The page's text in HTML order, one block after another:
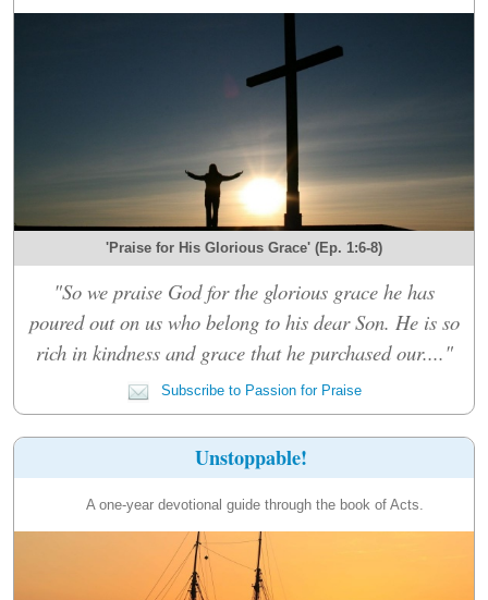
'Praise for His Glorious Grace' (Ep. 1:6-8)
"So we praise God for the glorious grace he has
poured out on us who belong to his dear Son. He is so
rich in kindness and grace that he purchased our...."
Subscribe to Passion for Praise
Unstoppable!
A one-year devotional guide through the book of Acts.